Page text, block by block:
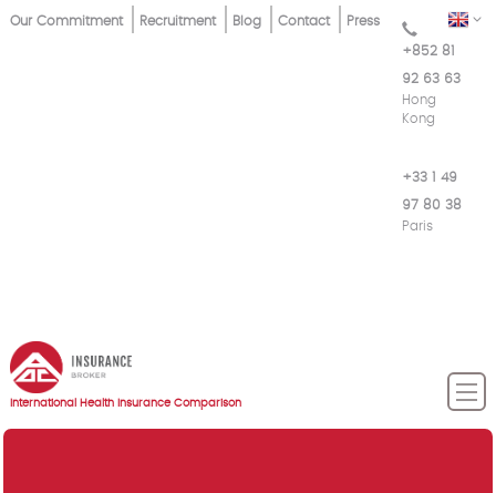
Skip
EN
Top
Our Commitment Recruitment Blog Contact Press
+852 81
92 63 63
Hong
Kong
+33 1 49
97 80 38
Paris
International Health Insurance Comparison